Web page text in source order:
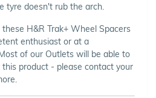
tyre doesn't rub the arch.
H&R Trak+ Wheel Spacers
enthusiast or at a
of our Outlets will be able to
product - please contact your